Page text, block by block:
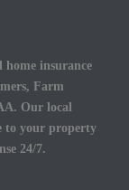
insurance
Farm
Our local
to your property
24/7.